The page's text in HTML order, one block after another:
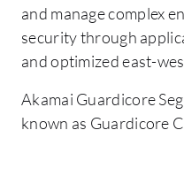
and manage complex
security through
and optimized east-
Akamai Guardicore
known as Guardicore